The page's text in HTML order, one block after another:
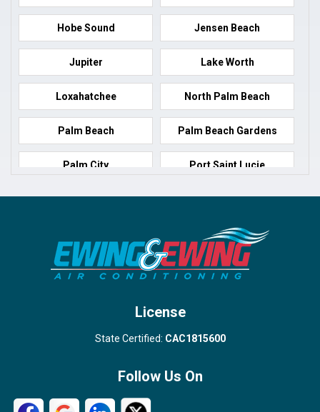
Hobe Sound Jensen Beach
Jupiter Lake Worth
Loxahatchee North Palm Beach
Palm Beach Palm Beach Gardens
Palm City Port Saint Lucie
Port Salerno Royal Palm Beach
Wellington
West Palm Beach
License
State Certified: CAC1815600
Follow Us On